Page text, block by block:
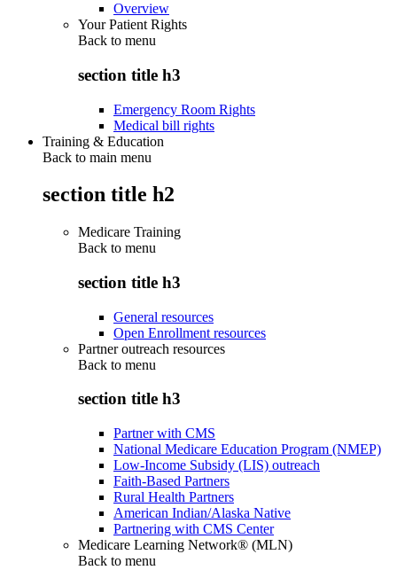
Overview
Your Patient Rights
Back to menu
section title h3
Emergency Room Rights
Medical bill rights
Training & Education
Back to main menu
section title h2
Medicare Training
Back to menu
section title h3
General resources
Open Enrollment resources
Partner outreach resources
Back to menu
section title h3
Partner with CMS
National Medicare Education Program (NMEP)
Low-Income Subsidy (LIS) outreach
Faith-Based Partners
Rural Health Partners
American Indian/Alaska Native
Partnering with CMS Center
Medicare Learning Network® (MLN)
Back to menu